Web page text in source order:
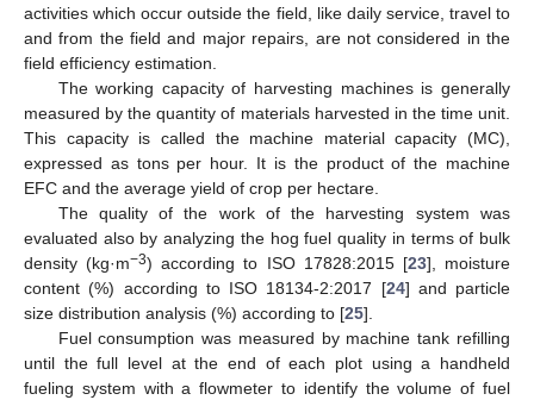
activities which occur outside the field, like daily service, travel to
and from the field and major repairs, are not considered in the
field efficiency estimation.
The working capacity of harvesting machines is generally
measured by the quantity of materials harvested in the time unit.
This capacity is called the machine material capacity (MC),
expressed as tons per hour. It is the product of the machine
EFC and the average yield of crop per hectare.
The quality of the work of the harvesting system was
evaluated also by analyzing the hog fuel quality in terms of bulk
density (kg·m−3) according to ISO 17828:2015 [23], moisture
content (%) according to ISO 18134-2:2017 [24] and particle
size distribution analysis (%) according to [25].
Fuel consumption was measured by machine tank refilling
until the full level at the end of each plot using a handheld
fueling system with a flowmeter to identify the volume of fuel